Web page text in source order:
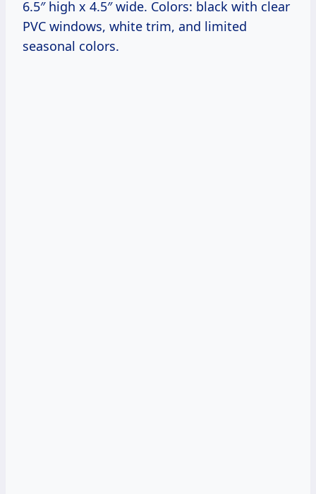
6.5″ high x 4.5″ wide. Colors: black with clear
PVC windows, white trim, and limited
seasonal colors.